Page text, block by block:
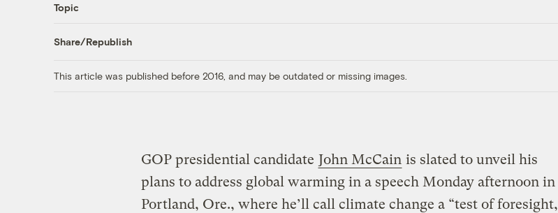
Topic
Share/Republish
This article was published before 2016, and may be outdated or missing images.
GOP presidential candidate John McCain is slated to unveil his
plans to address global warming in a speech Monday afternoon in
Portland, Ore., where he’ll call climate change a “test of foresight,